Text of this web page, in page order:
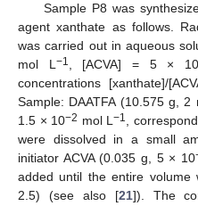
Sample P8 was
agent xanthate as follows.
was carried out in aqueous
mol L −1 , [ACVA] = 5 ×
concentrations [xanthate]/
Sample: DAATFA (10.575 g, 2
1.5 × 10−2 mol L−1
,
were dissolved in a small
initiator ACVA (0.035 g, 5 × 10
added until the entire
2.5) (see also [21]). The
12. May
13. May
14. May
15. May
16. May
17. May
18. May
19. May
20. May
22. May
23. May
24. May
25. May
26. May
27. May
28. May
29. May
30. May
1. Jun
2. Jun
3. Jun
4. Jun
5. Jun
6. Jun
7. Jun
8. Jun
9. Jun
11. Jun
12. Jun
13. Jun
14. Jun
15. Jun
16. Jun
17. Jun
18. Jun
19. Jun
21. Jun
22. Jun
23. Jun
24. Jun
25. Jun
26. Jun
27. Jun
28. Jun
29. Jun
1. Jul
2. Jul
3. Jul
4. Jul
5. Jul
6. Jul
7. Jul
8. Jul
9. Jul
11. Jul
12. Jul
13. Jul
14. Jul
15. Jul
16. Jul
17. Jul
18. Jul
19. Jul
21. Jul
22. Jul
23. Jul
24. Jul
25. Jul
26. Jul
27. Jul
28. Jul
29. Jul
31. Jul
1. Aug
2. Aug
3. Aug
4. Aug
5. Aug
6. Aug
7. Aug
8. Aug